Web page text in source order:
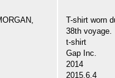
T-shirt worn
38th voyage.
t-shirt
Gap Inc.
2014
2015.6.4